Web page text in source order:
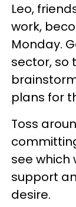
Leo,
work,
Monday.
sector, so
plans for
Toss
see which
support
desire.